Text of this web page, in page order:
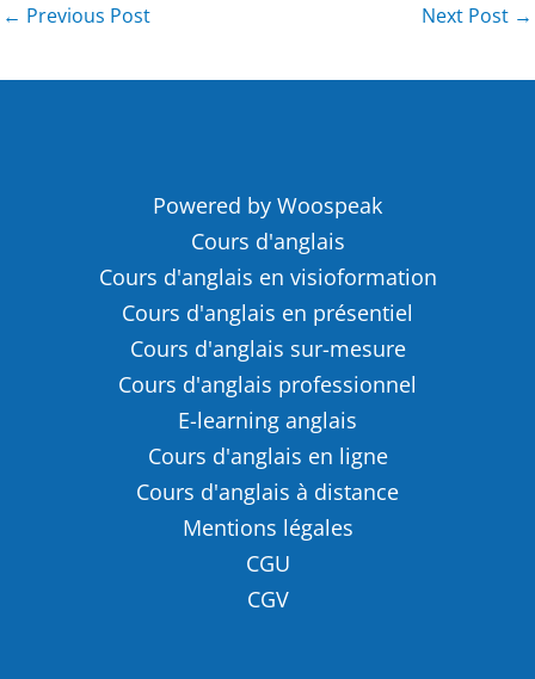
← Previous Post Next Post →
Powered by Woospeak
Cours d'anglais
Cours d'anglais en visioformation
Cours d'anglais en présentiel
Cours d'anglais sur-mesure
Cours d'anglais professionnel
E-learning anglais
Cours d'anglais en ligne
Cours d'anglais à distance
Mentions légales
CGU
CGV